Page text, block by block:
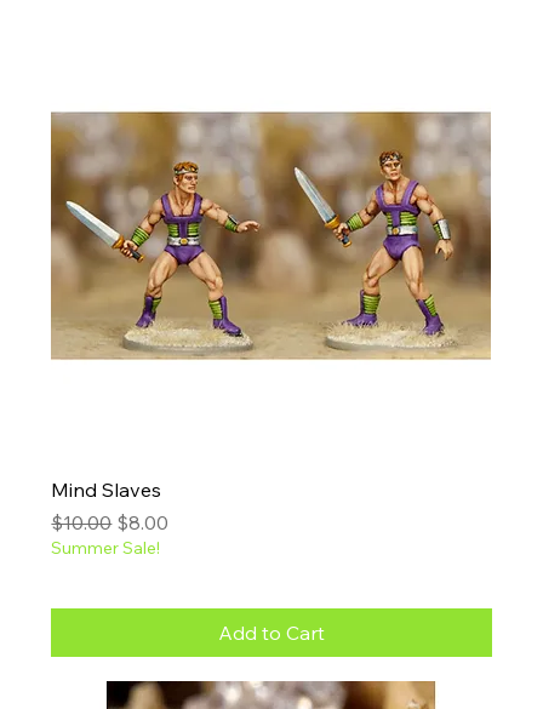
Mind Slaves
Regular Price
$10.00 Sale Price
$8.00
Summer Sale!
Add to Cart